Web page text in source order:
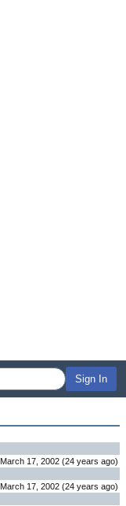
Sign In
March 17, 2002 (24 years ago)
March 17, 2002 (24 years ago)